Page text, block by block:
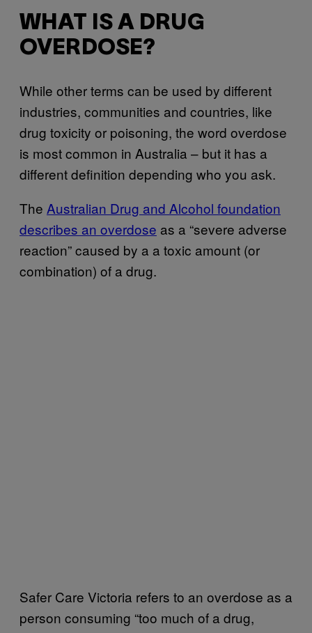
WHAT IS A DRUG
OVERDOSE?
While other terms can be used by different
industries, communities and countries, like
drug toxicity or poisoning, the word overdose
is most common in Australia – but it has a
different definition depending who you ask.
The Australian Drug and Alcohol foundation
describes an overdose as a “severe adverse
reaction” caused by a a toxic amount (or
combination) of a drug.
Safer Care Victoria refers to an overdose as a
person consuming “too much of a drug,